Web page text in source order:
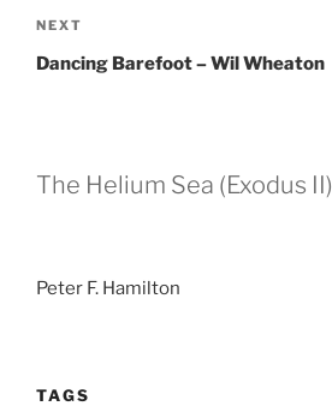
Next
Post
NEXT
Dancing Barefoot – Wil Wheaton
The Helium Sea (Exodus II)
Peter F. Hamilton
TAGS